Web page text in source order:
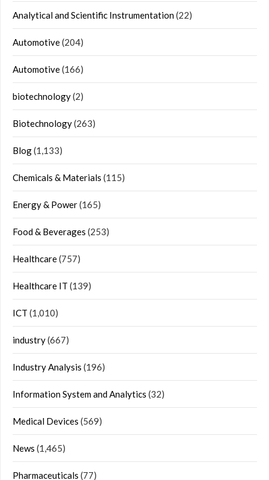
Analytical and Scientific Instrumentation(22)
Automotive(204)
Automotive(166)
biotechnology(2)
Biotechnology(263)
Blog(1,133)
Chemicals & Materials (115)
Energy & Power(165)
Food & Beverages (253)
Healthcare(757)
Healthcare IT (139)
ICT (1,010)
industry(667)
Industry Analysis (196)
Information System and Analytics (32)
Medical Devices (569)
News (1,465)
Pharmaceuticals (77)